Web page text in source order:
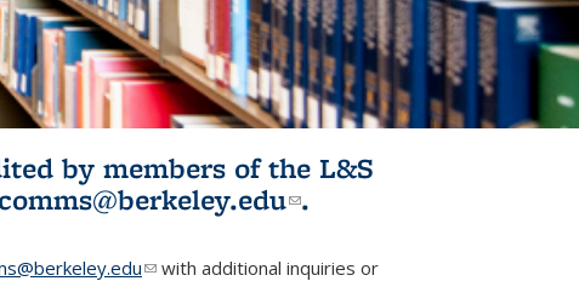
by members of the L&S
(link sends e-
.
(link sends e-mail)
with additional inquiries or